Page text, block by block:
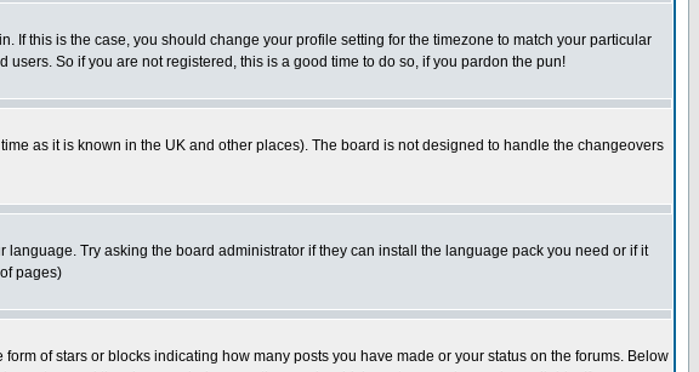
If this is the case, you should change your profile setting for the timezone to match your particular
So if you are not registered, this is a good time to do so, if you pardon the pun!
as it is known in the UK and other places). The board is not designed to handle the changeovers
Try asking the board administrator if they can install the language pack you need or if it
pages)
of stars or blocks indicating how many posts you have made or your status on the forums. Below